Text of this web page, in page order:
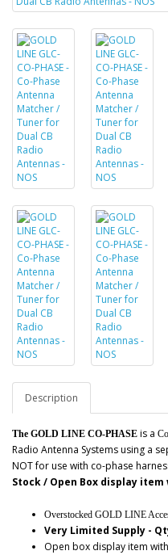
Description
The GOLD LINE CO-PHASE is a
Radio Antenna Systems using a
NOT for use with co-phase
Stock / Open Box display
Overstocked GOLD LINE
Very Limited Supply -
Open box display item